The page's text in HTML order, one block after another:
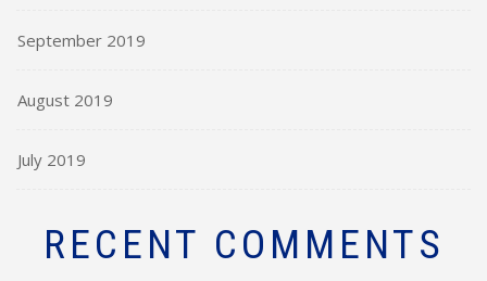
September 2019
August 2019
July 2019
RECENT COMMENTS